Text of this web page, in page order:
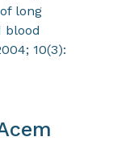
long
blood
10(3):